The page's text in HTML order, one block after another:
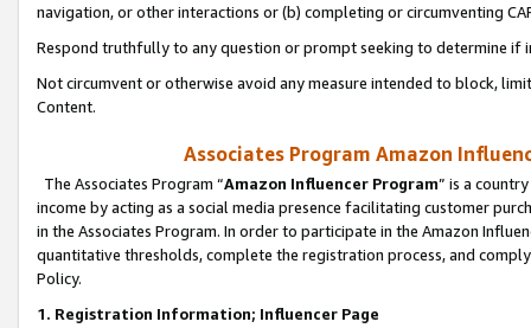
navigation, or other interactions or (b) completing or circumventing
Respond truthfully to any question or prompt seeking to determine if
Not circumvent or otherwise avoid any measure intended to block,
Content.
Associates Program Amazon
The Associates Program “Amazon Influencer Program” is a
income by acting as a social media presence facilitating customer
in the Associates Program. In order to participate in the Amazon
quantitative thresholds, complete the registration process, and
Policy.
1. Registration Information; Influencer Page